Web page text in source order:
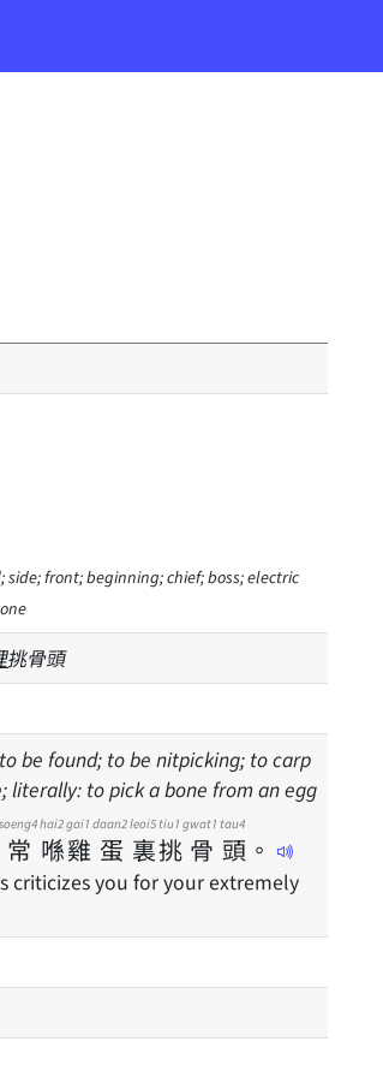
front; beginning; chief; boss; electric
挑骨頭
be found; to be nitpicking; to carp
literally: to pick a bone from an egg
常
soeng4
喺
hai2
雞
gai1
蛋
daan2
裏
leoi5
挑
tiu1
骨
gwat1
頭
tau4
。
criticizes you for your extremely